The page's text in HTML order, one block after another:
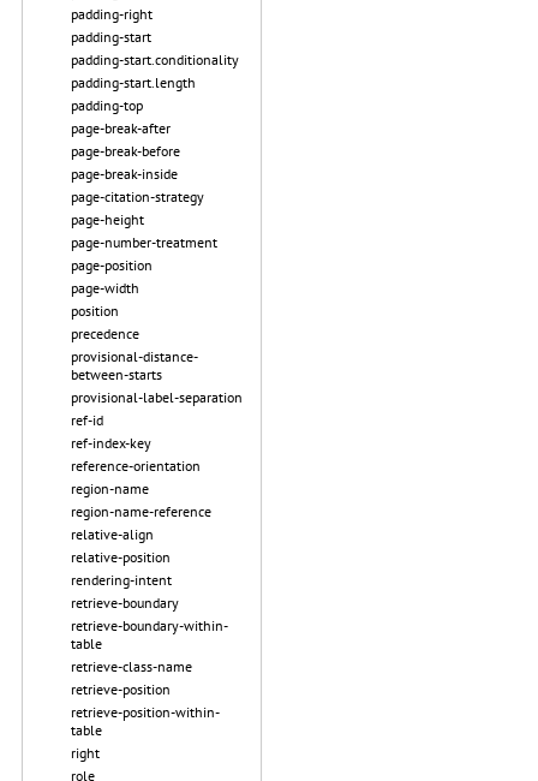
padding-right
padding-start
padding-start.conditionality
padding-start.length
padding-top
page-break-after
page-break-before
page-break-inside
page-citation-strategy
page-height
page-number-treatment
page-position
page-width
position
precedence
provisional-distance-
between-starts
provisional-label-separation
ref-id
ref-index-key
reference-orientation
region-name
region-name-reference
relative-align
relative-position
rendering-intent
retrieve-boundary
retrieve-boundary-within-
table
retrieve-class-name
retrieve-position
retrieve-position-within-
table
right
role